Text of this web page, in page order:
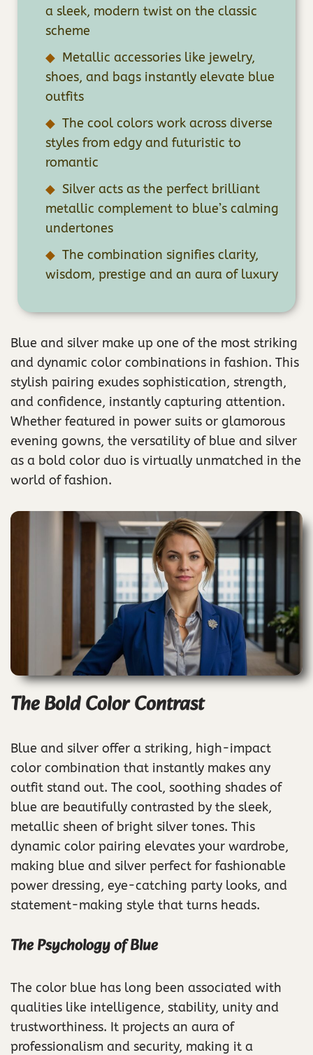
a sleek, modern twist on the classic
scheme
Metallic accessories like jewelry,
shoes, and bags instantly elevate blue
outfits
The cool colors work across diverse
styles from edgy and futuristic to
romantic
Silver acts as the perfect brilliant
metallic complement to blue’s calming
undertones
The combination signifies clarity,
wisdom, prestige and an aura of luxury
Blue and silver make up one of the most striking
and dynamic color combinations in fashion. This
stylish pairing exudes sophistication, strength,
and confidence, instantly capturing attention.
Whether featured in power suits or glamorous
evening gowns, the versatility of blue and silver
as a bold color duo is virtually unmatched in the
world of fashion.
The Bold Color Contrast
Blue and silver offer a striking, high-impact
color combination that instantly makes any
outfit stand out. The cool, soothing shades of
blue are beautifully contrasted by the sleek,
metallic sheen of bright silver tones. This
dynamic color pairing elevates your wardrobe,
making blue and silver perfect for fashionable
power dressing, eye-catching party looks, and
statement-making style that turns heads.
The Psychology of Blue
The color blue has long been associated with
qualities like intelligence, stability, unity and
trustworthiness. It projects an aura of
professionalism and security, making it a